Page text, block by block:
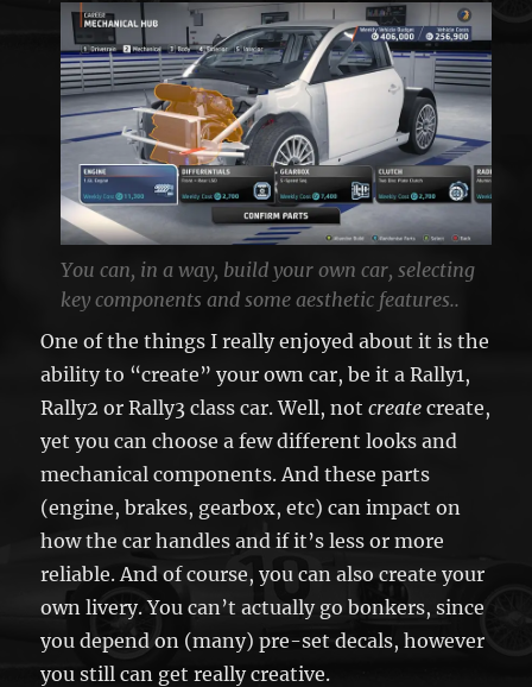
You can, in a way, build your own car, selecting
key components and some aesthetic features..
One of the things I really enjoyed about it is the
ability to “create” your own car, be it a Rally1,
Rally2 or Rally3 class car. Well, notcreate create,
yet you can choose a few different looks and
mechanical components. And these parts
(engine, brakes, gearbox, etc) can impact on
how the car handles and if it’s less or more
reliable. And of course, you can also create your
own livery. You can’t actually go bonkers, since
you depend on (many) pre-set decals, however
you still can get really creative.